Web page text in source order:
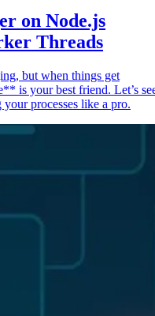
on Node.js
Threads
but when things get
is your best friend. Let’s
processes like a pro.